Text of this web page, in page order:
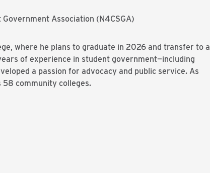
Association (N4CSGA)
where he plans to graduate in 2026 and transfer to a
of experience in student government—including
a passion for advocacy and public service. As
58 community colleges.